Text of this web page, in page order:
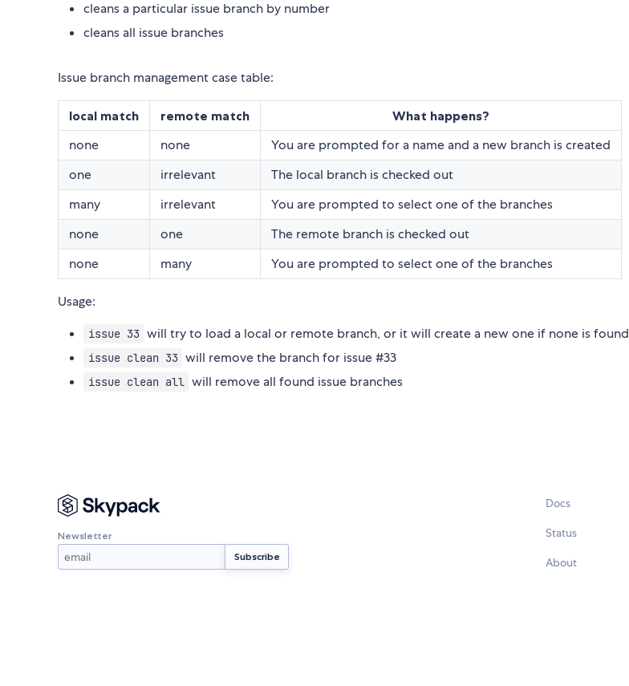
cleans a particular issue branch by number
cleans all issue branches
Issue branch management case table:
local match remote match What happens?
none none
You are prompted for a name and a new branch is created
one
irrelevant
The local branch is checked out
many
irrelevant
You are prompted to select one of the branches
none
one
The remote branch is checked out
none
many You are prompted to select one of the branches
Usage:
issue 33 will try to load a local or remote branch, or it will create a new one if none is found
issue clean 33 will remove the branch for issue #33
issue clean all will remove all found issue branches
Newsletter
Docs
Status
About